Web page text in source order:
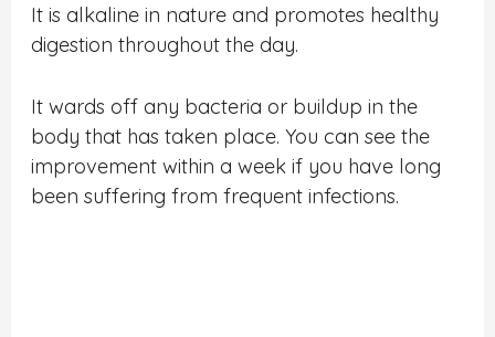
It is alkaline in nature and promotes healthy
digestion throughout the day.
It wards off any bacteria or buildup in the
body that has taken place. You can see the
improvement within a week if you have long
been suffering from frequent infections.